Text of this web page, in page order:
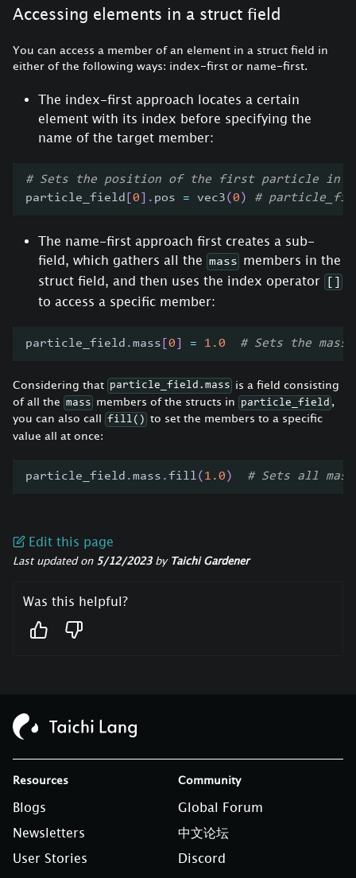
Accessing elements in a struct field
You can access a member of an element in a struct field in
either of the following ways: index-first or name-first.
The index-first approach locates a certain
element with its index before specifying the
name of the target member:
# Sets the position of the first particle in
particle_field
0 . pos = vec3(0 ) #
The name-first approach first creates a sub-
field, which gathers all the mass members in the
struct field, and then uses the index operator
to access a specific member:
particle_field .mass 0 = 1.0 # Sets the
Considering that particle_field.mass is a field consisting
of all the mass members of the structs in particle_field ,
you can also call fill() to set the members to a specific
value all at once:
particle_field .mass .fill(1.0) # Sets all
Edit this page
Last updatedon 5/12/2023by Taichi Gardener
Was this helpful?
Resources
Blogs
Newsletters
User Stories
Community
Global Forum
中文论坛
Discord